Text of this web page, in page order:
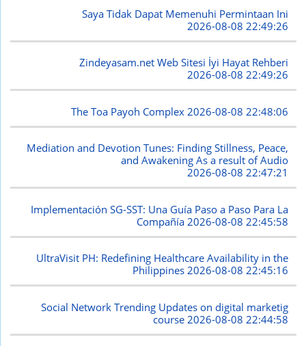
Saya Tidak Dapat Memenuhi Permintaan Ini
2026-08-08 22:49:26
Zindeyasam.net Web Sitesi İyi Hayat Rehberi
2026-08-08 22:49:26
The Toa Payoh Complex 2026-08-08 22:48:06
Mediation and Devotion Tunes: Finding Stillness, Peace,
and Awakening As a result of Audio
2026-08-08 22:47:21
Implementación SG-SST: Una Guía Paso a Paso Para La
Compañía 2026-08-08 22:45:58
UltraVisit PH: Redefining Healthcare Availability in the
Philippines2026-08-08 22:45:16
Social Network Trending Updates on digital marketig
course 2026-08-08 22:44:58